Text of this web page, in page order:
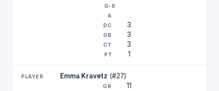
3
3
3
1
Emma Kravetz (#27)
11